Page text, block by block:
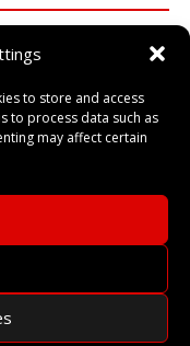
to store and access
to process data such as
may affect certain
can
and well